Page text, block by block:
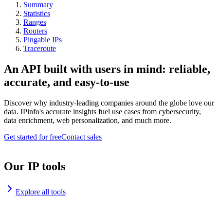
Summary
Statistics
Ranges
Routers
Pingable IPs
Traceroute
An API built with users in mind: reliable,
accurate, and easy-to-use
Discover why industry-leading companies around the globe love our
data. IPinfo's accurate insights fuel use cases from cybersecurity,
data enrichment, web personalization, and much more.
Get started for freeContact sales
Our IP tools
Explore all tools